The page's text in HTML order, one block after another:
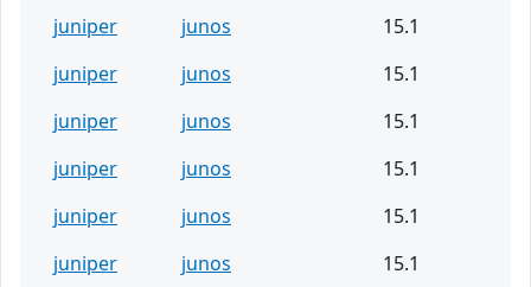
juniper junos
15.1
juniper
junos
15.1
juniper
junos
15.1
juniper
junos
15.1
juniper
junos
15.1
juniper
junos
15.1